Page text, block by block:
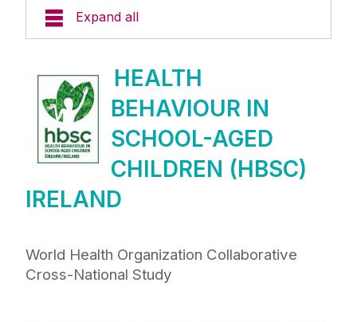
Expand all
HBSC Ireland
HBSC International
News & Events
Research Translation Helpdesk
HEALTH
BEHAVIOUR IN
SCHOOL-AGED
CHILDREN (HBSC)
IRELAND
World Health Organization Collaborative
Cross-National Study